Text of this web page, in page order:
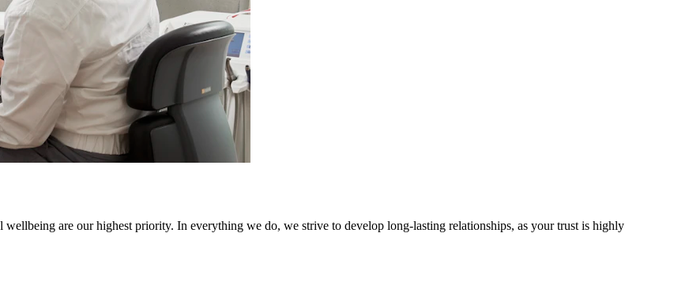
wellbeing are our highest priority. In everything we do, we strive to develop long-lasting relationships, as your trust is highly